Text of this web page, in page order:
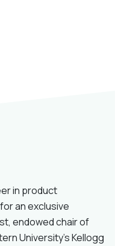
in product
an exclusive
endowed chair of
University’s Kellogg